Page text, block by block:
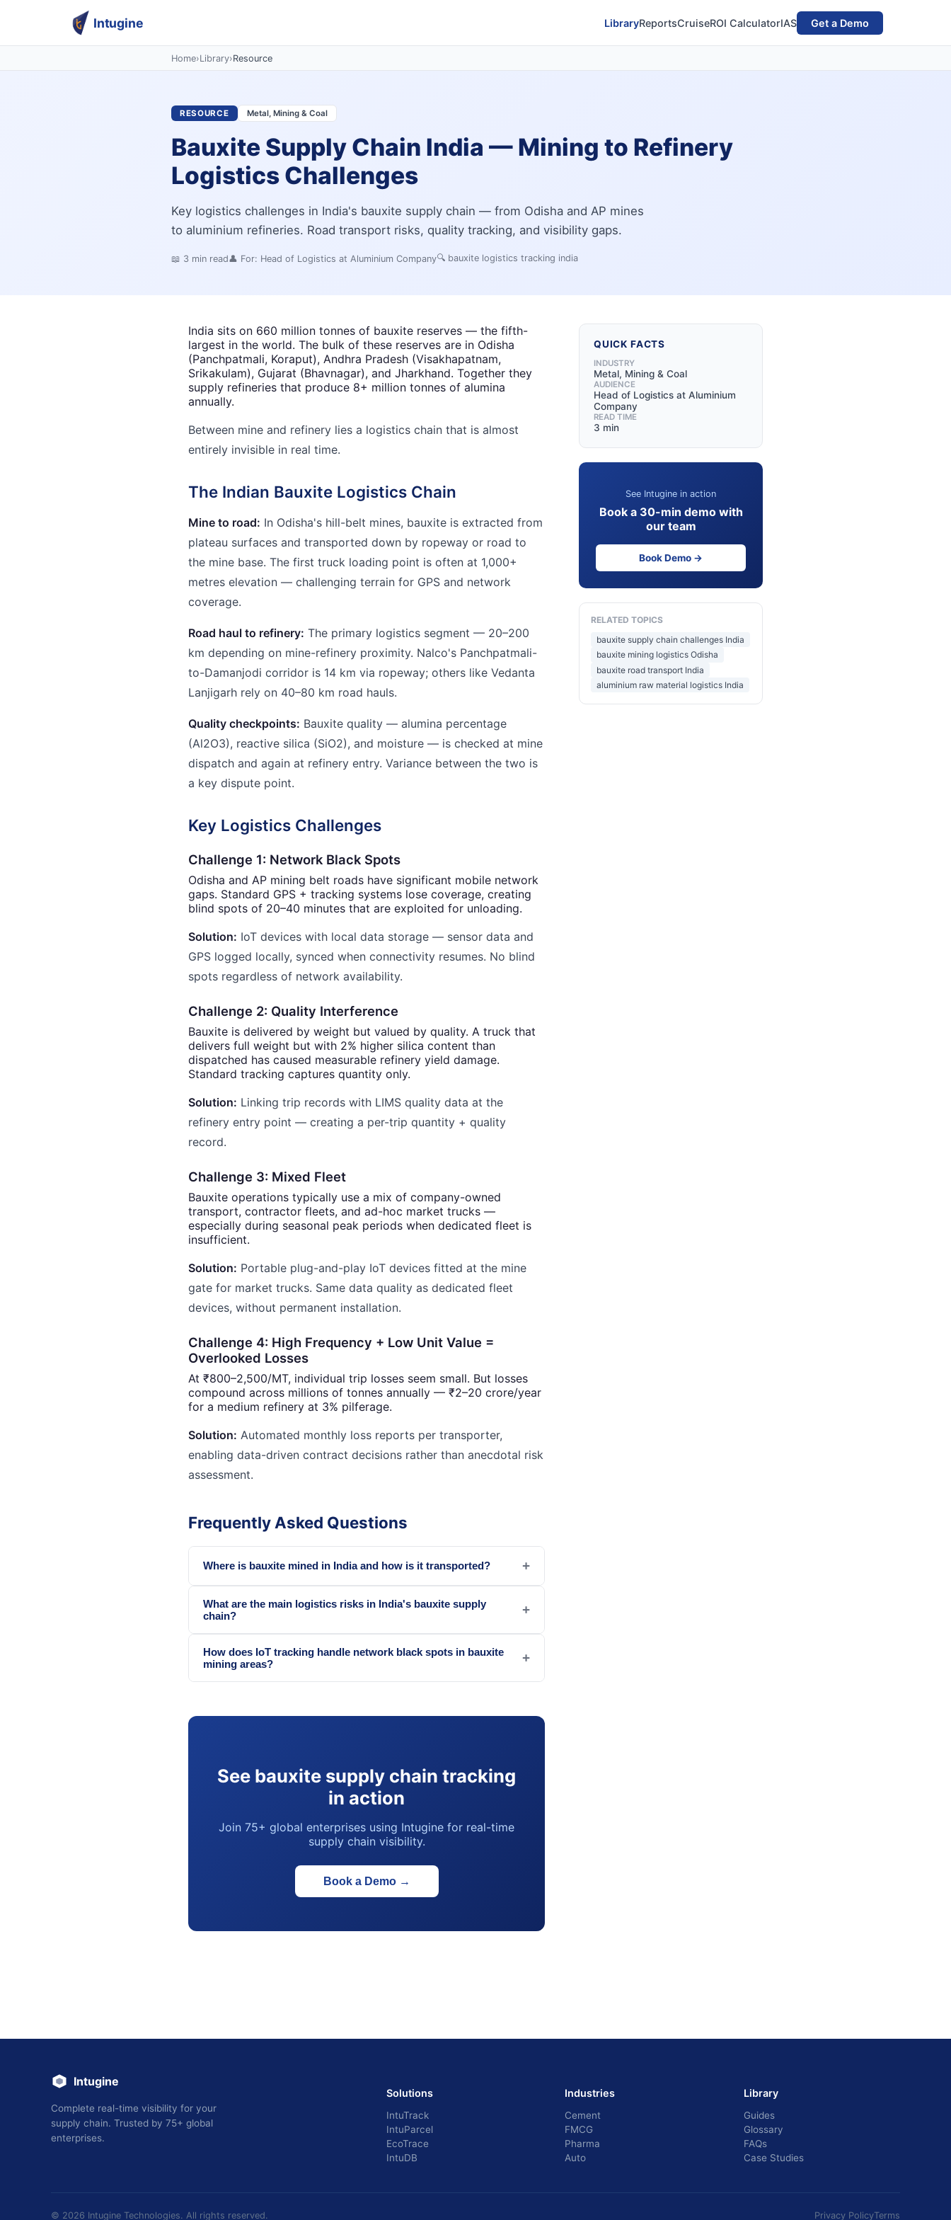
Intugine LibraryReportsCruiseROI CalculatorIAS Get a Demo
Home›Library›Resource
RESOURCE Metal, Mining & Coal
Bauxite Supply Chain India — Mining to Refinery
Logistics Challenges
Key logistics challenges in India's bauxite supply chain — from Odisha and AP mines
to aluminium refineries. Road transport risks, quality tracking, and visibility gaps.
📖 3 min read👤 For: Head of Logistics at Aluminium Company🔍 bauxite logistics tracking india
India sits on 660 million tonnes of bauxite reserves — the fifth-
largest in the world. The bulk of these reserves are in Odisha
(Panchpatmali, Koraput), Andhra Pradesh (Visakhapatnam,
Srikakulam), Gujarat (Bhavnagar), and Jharkhand. Together they
supply refineries that produce 8+ million tonnes of alumina
annually.
Between mine and refinery lies a logistics chain that is almost
entirely invisible in real time.
The Indian Bauxite Logistics Chain
Mine to road: In Odisha's hill-belt mines, bauxite is extracted from
plateau surfaces and transported down by ropeway or road to
the mine base. The first truck loading point is often at 1,000+
metres elevation — challenging terrain for GPS and network
coverage.
Road haul to refinery: The primary logistics segment — 20–200
km depending on mine-refinery proximity. Nalco's Panchpatmali-
to-Damanjodi corridor is 14 km via ropeway; others like Vedanta
Lanjigarh rely on 40–80 km road hauls.
Quality checkpoints: Bauxite quality — alumina percentage
(Al2O3), reactive silica (SiO2), and moisture — is checked at mine
dispatch and again at refinery entry. Variance between the two is
a key dispute point.
Key Logistics Challenges
Challenge 1: Network Black Spots
Odisha and AP mining belt roads have significant mobile network
gaps. Standard GPS + tracking systems lose coverage, creating
blind spots of 20–40 minutes that are exploited for unloading.
Solution: IoT devices with local data storage — sensor data and
GPS logged locally, synced when connectivity resumes. No blind
spots regardless of network availability.
Challenge 2: Quality Interference
Bauxite is delivered by weight but valued by quality. A truck that
delivers full weight but with 2% higher silica content than
dispatched has caused measurable refinery yield damage.
Standard tracking captures quantity only.
Solution: Linking trip records with LIMS quality data at the
refinery entry point — creating a per-trip quantity + quality
record.
Challenge 3: Mixed Fleet
Bauxite operations typically use a mix of company-owned
transport, contractor fleets, and ad-hoc market trucks —
especially during seasonal peak periods when dedicated fleet is
insufficient.
Solution: Portable plug-and-play IoT devices fitted at the mine
gate for market trucks. Same data quality as dedicated fleet
devices, without permanent installation.
Challenge 4: High Frequency + Low Unit Value =
Overlooked Losses
At ₹800–2,500/MT, individual trip losses seem small. But losses
compound across millions of tonnes annually — ₹2–20 crore/year
for a medium refinery at 3% pilferage.
Solution: Automated monthly loss reports per transporter,
enabling data-driven contract decisions rather than anecdotal risk
assessment.
Frequently Asked Questions
Where is bauxite mined in India and how is it transported? +
What are the main logistics risks in India's bauxite supply
chain?
+
How does IoT tracking handle network black spots in bauxite
mining areas?
+
See bauxite supply chain tracking
in action
Join 75+ global enterprises using Intugine for real-time
supply chain visibility.
Book a Demo→
QUICK FACTS
INDUSTRY
Metal, Mining & Coal
AUDIENCE
Head of Logistics at Aluminium
Company
READ TIME
3 min
See Intugine in action
Book a 30-min demo with
our team
Book Demo →
RELATED TOPICS
bauxite supply chain challenges India
bauxite mining logistics Odisha
bauxite road transport India
aluminium raw material logistics India
Intugine
Complete real-time visibility for your
supply chain. Trusted by 75+ global
enterprises.
Solutions
IntuTrack
IntuParcel
EcoTrace
IntuDB
Industries
Cement
FMCG
Pharma
Auto
Library
Guides
Glossary
FAQs
Case Studies
© 2026 Intugine Technologies. All rights reserved. Privacy PolicyTerms